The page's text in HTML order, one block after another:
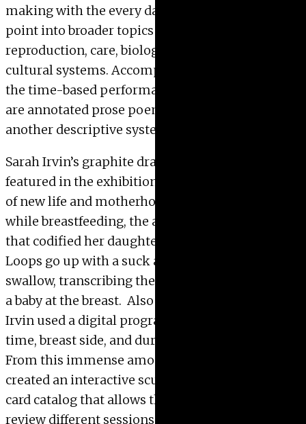
making with the every day provides an entry
point into broader topics of gender, production,
reproduction, care, biological processes, and
cultural systems. Accompanying the objects and
the time-based performances that created them
are annotated prose poems that function as
another descriptive system of the work.
Sarah Irvin’s graphite drawings on paper
featured in the exhibition record the experience
of new life and motherhood. At various times
while breastfeeding, the artist created drawings
that codified her daughter’s action of eating.
Loops go up with a suck and round down with a
swallow, transcribing the unreadable language of
a baby at the breast. Also while breastfeeding,
Irvin used a digital program to track the start
time, breast side, and duration of each feeding.
From this immense amount of data, the artist
created an interactive sculpture resembling a
card catalog that allows the viewer to not only
review different sessions, but physically